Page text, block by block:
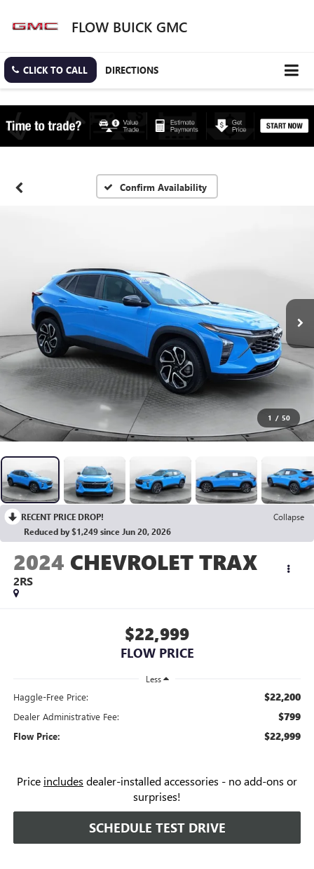
FLOW BUICK GMC
CLICK TO CALL DIRECTIONS
Confirm Availability
1 / 50
RECENT PRICE DROP!
Collapse
Reduced by $1,249 since Jun 20, 2026
2024 CHEVROLET TRAX
2RS
$22,999
FLOW PRICE
Less
Haggle-Free Price: $22,200
Dealer Administrative Fee: $799
Flow Price: $22,999
Price includes dealer-installed accessories - no add-ons or
surprises!
SCHEDULE TEST DRIVE